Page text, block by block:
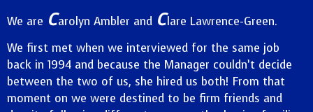
We are Carolyn Ambler and Clare Lawrence-Green.
We first met when we interviewed for the same job
back in 1994 and because the Manager couldn’t decide
between the two of us, she hired us both! From that
moment on we were destined to be firm friends and